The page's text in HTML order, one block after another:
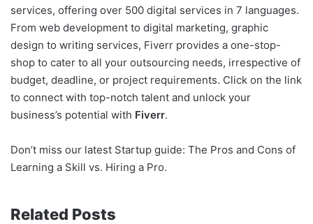
services, offering over 500 digital services in 7 languages.
From web development to digital marketing, graphic
design to writing services, Fiverr provides a one-stop-
shop to cater to all your outsourcing needs, irrespective of
budget, deadline, or project requirements. Click on the link
to connect with top-notch talent and unlock your
business’s potential with Fiverr.
Don’t miss our latest Startup guide: The Pros and Cons of
Learning a Skill vs. Hiring a Pro.
Related Posts